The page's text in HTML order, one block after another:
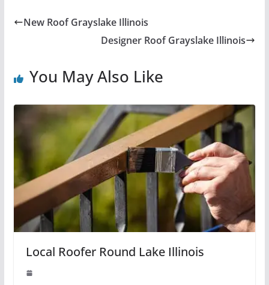
New Roof Grayslake Illinois
Designer Roof Grayslake Illinois
You May Also Like
Local Roofer Round Lake Illinois